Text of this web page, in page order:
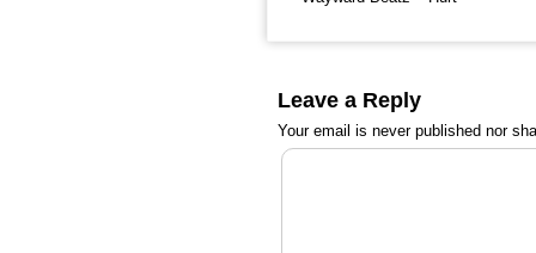
Leave a Reply
Your email is neverpublished nor